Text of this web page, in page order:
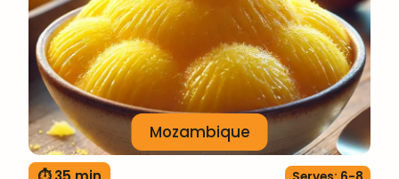
Mozambique